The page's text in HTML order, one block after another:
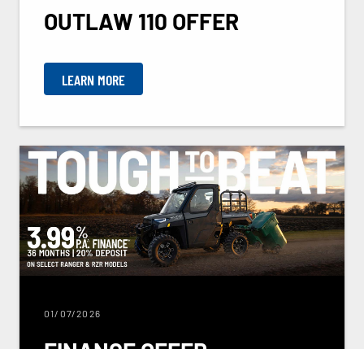
OUTLAW 110 OFFER
LEARN MORE
01/07/2026